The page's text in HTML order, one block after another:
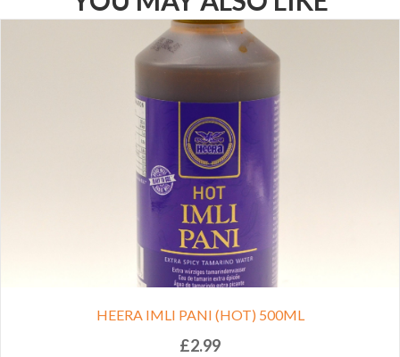
HEERA IMLI PANI (HOT) 500ML
£2.99